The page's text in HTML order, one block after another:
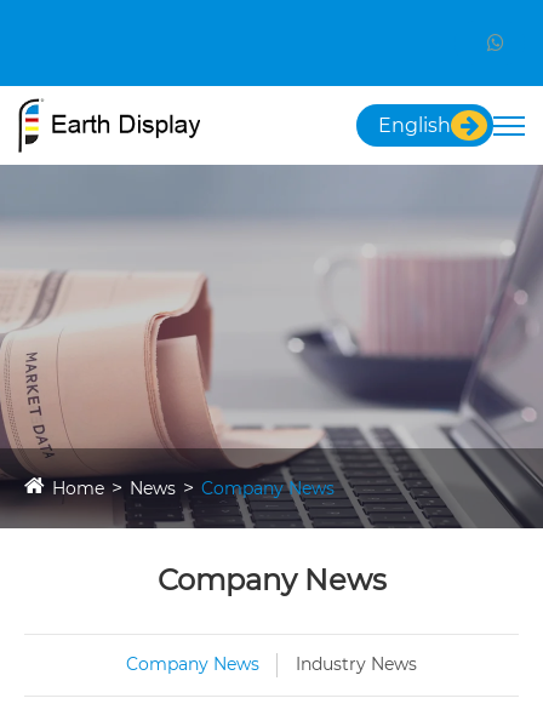
English
Home News Company News
Company News
Company News Industry News